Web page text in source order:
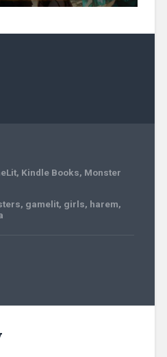
, Kindle Books, Monster
, gamelit, girls, harem,